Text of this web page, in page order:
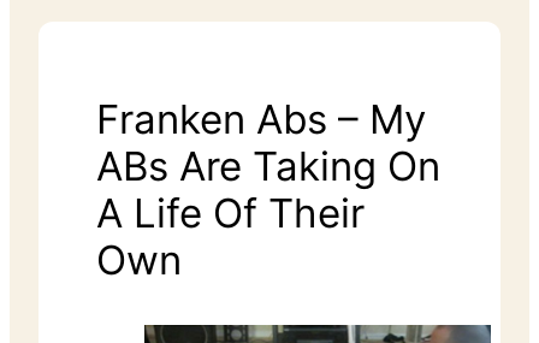
Franken Abs – My
ABs Are Taking On
A Life Of Their
Own